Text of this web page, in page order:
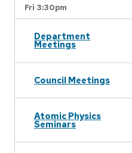
Fri 3:30pm
Department
Meetings
Council Meetings
Atomic Physics
Seminars